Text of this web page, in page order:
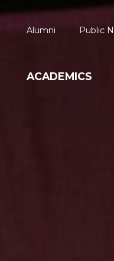
ACADEMICS
Alumni Public